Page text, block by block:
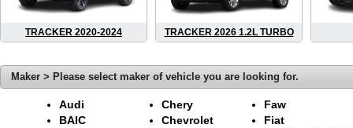
TRACKER 2020-2024 TRACKER 2026 1.2L TURBO
Maker > Please select maker of vehicle you are looking for.
Audi
BAIC
Chery
Chevrolet
Faw
Fiat